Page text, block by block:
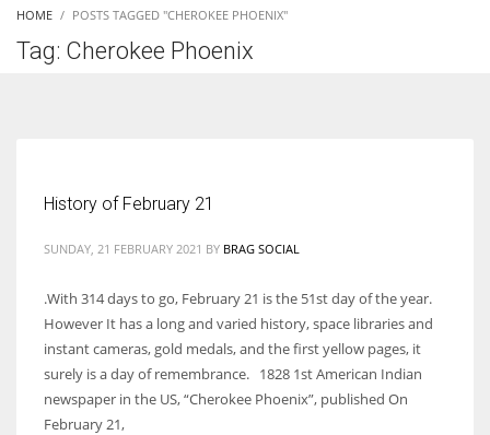
HOME POSTS TAGGED "CHEROKEE PHOENIX"
Tag: Cherokee Phoenix
History of February 21
SUNDAY, 21 FEBRUARY 2021 BY BRAG SOCIAL
.With 314 days to go, February 21 is the 51st day of the year.
However It has a long and varied history, space libraries and
instant cameras, gold medals, and the first yellow pages, it
surely is a day of remembrance. 1828 1st American Indian
newspaper in the US, “Cherokee Phoenix”, published On
February 21,